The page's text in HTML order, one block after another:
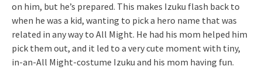
on him, but he’s prepared. This makes Izuku flash back to
when he was a kid, wanting to pick a hero name that was
related in any way to All Might. He had his mom helped him
pick them out, and it led to a very cute moment with tiny,
in-an-All Might-costume Izuku and his mom having fun.